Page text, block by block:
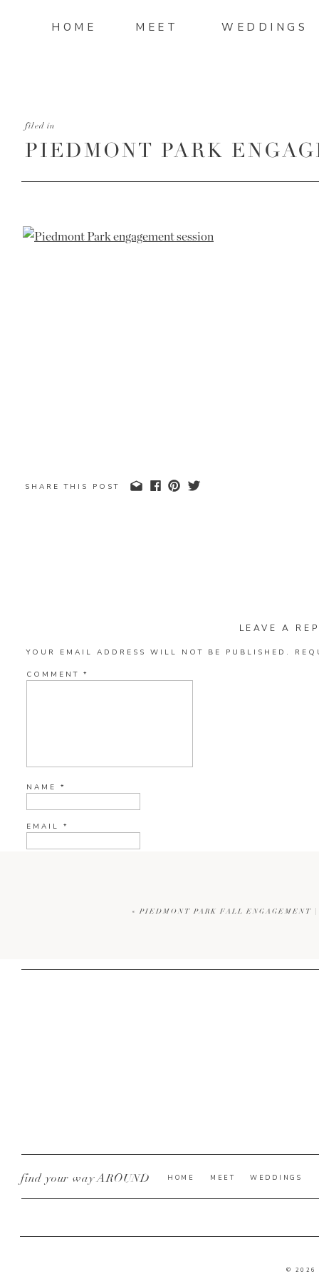
WEDDINGS
MEET
HOME
PIEDMONT PARK
filed in
SHARE THIS POST
LEAVE A
YOUR EMAIL ADDRESS WILL NOT BE PUBLISHED.
COMMENT *
NAME *
EMAIL *
« PIEDMONT PARK FALL ENGAGEMENT
© 2026
WEDDINGS
MEET
HOME
find your way AROUND